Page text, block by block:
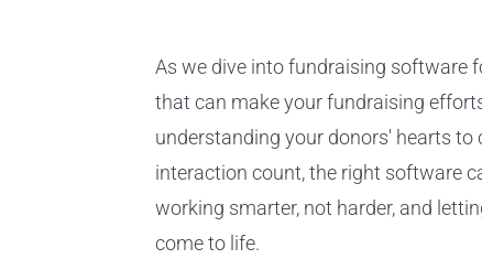
As we dive into fundraising software
that can make your fundraising
understanding your donors' hearts
interaction count, the right software
working smarter, not harder, and
come to life.